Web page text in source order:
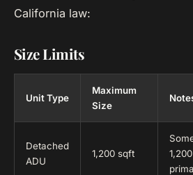
California law:
Size Limits
Unit Type
Maximum
Size
Detached
ADU
1,200 sqft